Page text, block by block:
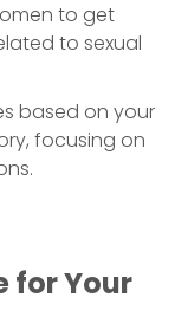
to get
to sexual
based on your
focusing on
for Your